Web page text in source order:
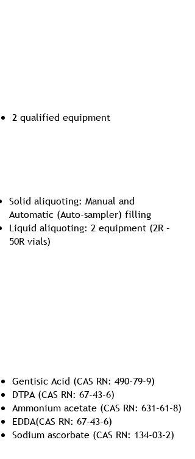
2 qualified equipment
Solid aliquoting: Manual and
Automatic (Auto-sampler) filling
Liquid aliquoting: 2 equipment (2R –
50R vials)
Gentisic Acid (CAS RN: 490-79-9)
DTPA (CAS RN: 67-43-6)
Ammonium acetate (CAS RN: 631-61-8)
EDDA(CAS RN: 67-43-6)
Sodium ascorbate (CAS RN: 134-03-2)